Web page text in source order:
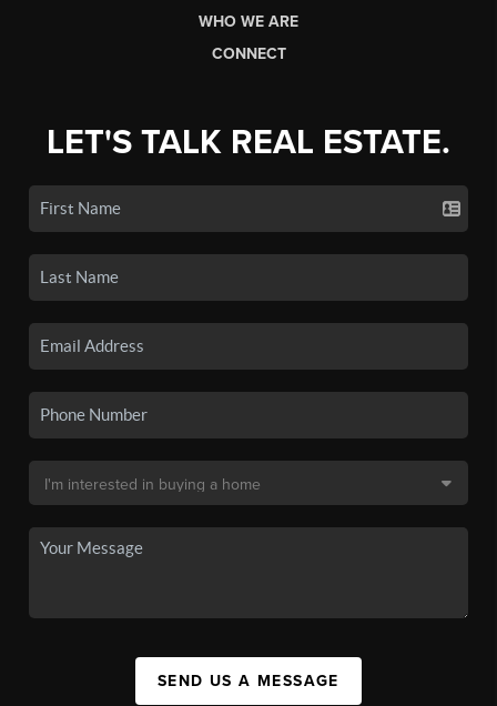
WHO WE ARE
CONNECT
LET'S TALK REAL ESTATE.
SEND US A MESSAGE